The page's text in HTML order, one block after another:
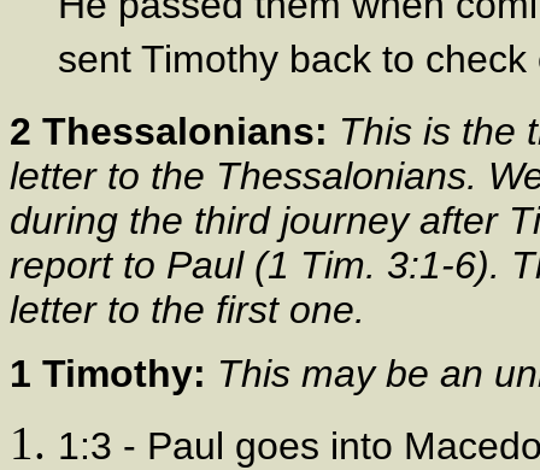
sent Timothy back to
2 Thessalonians: This is the
letter to the Thessalonians.
during the third journey after
report to Paul (1 Tim. 3:1-6).
letter to the first one.
1 Timothy: This may be an
1:3 - Paul goes into